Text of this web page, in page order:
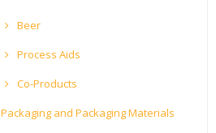
Beer
Process Aids
Co-Products
Packaging and Packaging Materials